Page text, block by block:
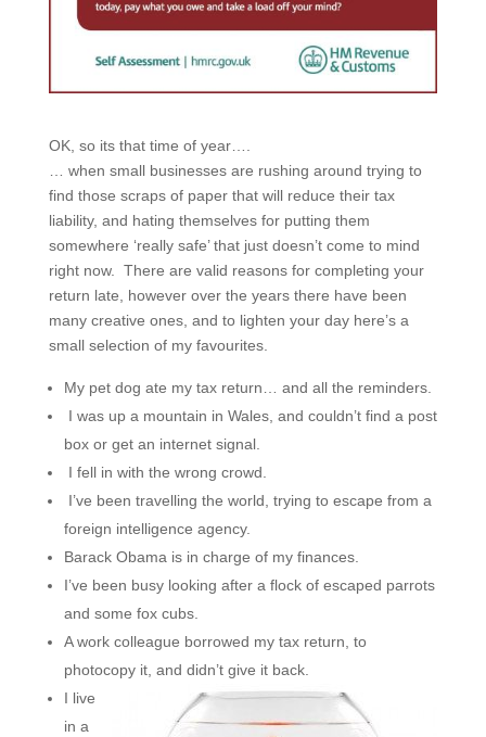
OK, so its that time of year….
… when small businesses are rushing around trying to
find those scraps of paper that will reduce their tax
liability, and hating themselves for putting them
somewhere ‘really safe’ that just doesn’t come to mind
right now. There are valid reasons for completing your
return late, however over the years there have been
many creative ones, and to lighten your day here’s a
small selection of my favourites.
My pet dog ate my tax return… and all the reminders.
I was up a mountain in Wales, and couldn’t find a post
box or get an internet signal.
I fell in with the wrong crowd.
I’ve been travelling the world, trying to escape from a
foreign intelligence agency.
Barack Obama is in charge of my finances.
I’ve been busy looking after a flock of escaped parrots
and some fox cubs.
A work colleague borrowed my tax return, to
photocopy it, and didn’t give it back.
I live
in a